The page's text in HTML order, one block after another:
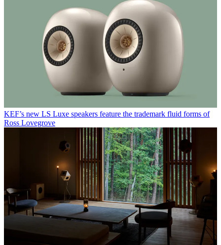
KEF’s new LS Luxe speakers feature the trademark fluid forms of
Ross Lovegrove